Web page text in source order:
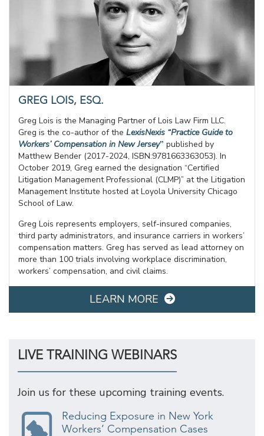
GREG LOIS, ESQ.
Greg Lois is the Managing Partner of Lois Law Firm LLC.
Greg is the co-author of the LexisNexis “Practice Guide to
Workers’ Compensation in New Jersey” published by
Matthew Bender (2017-2024, ISBN:9781663363053). In
October 2019, Greg earned the designation “Certified
Litigation Management Professional (CLMP)” at the Litigation
Management Institute hosted at Loyola University Chicago
School of Law.
Greg Lois represents employers, self-insured companies,
third party administrators, and insurance carriers in workers’
compensation matters. Greg has served as lead attorney on
more than 100 trials involving workplace discrimination,
workers’ compensation, and civil claims.
LEARN MORE
LIVE TRAINING WEBINARS
Join us for these upcoming training events.
Reducing Exposure in New York
Workers’ Compensation Cases